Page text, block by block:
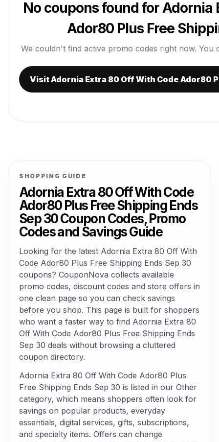
No coupons found for Adornia
Ador80 Plus Free
We couldn't find active promo codes right now. You
Visit Adornia Extra 80 Off With Code Ador80
SHOPPING GUIDE
Adornia Extra 80 Off With Code
Ador80 Plus Free Shipping Ends
Sep 30 Coupon Codes, Promo
Codes and Savings Guide
Looking for the latest Adornia Extra 80 Off With
Code Ador80 Plus Free Shipping Ends Sep 30
coupons? CouponNova collects available
promo codes, discount codes and store offers in
one clean page so you can check savings
before you shop. This page is built for shoppers
who want a faster way to find Adornia Extra 80
Off With Code Ador80 Plus Free Shipping Ends
Sep 30 deals without browsing a cluttered
coupon directory.
Adornia Extra 80 Off With Code Ador80 Plus
Free Shipping Ends Sep 30 is listed in our Other
category, which means shoppers often look for
savings on popular products, everyday
essentials, digital services, gifts, subscriptions,
and specialty items. Offers can change